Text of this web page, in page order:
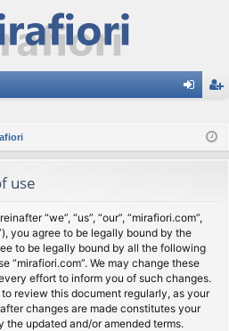
ist
use
“we”, “us”, “our”, “mirafiori.com”,
you agree to be legally bound by the
to be legally bound by all the following
“mirafiori.com”. We may change these
effort to inform you of such changes.
review this document regularly, as your
changes are made constitutes your
the updated and/or amended terms.